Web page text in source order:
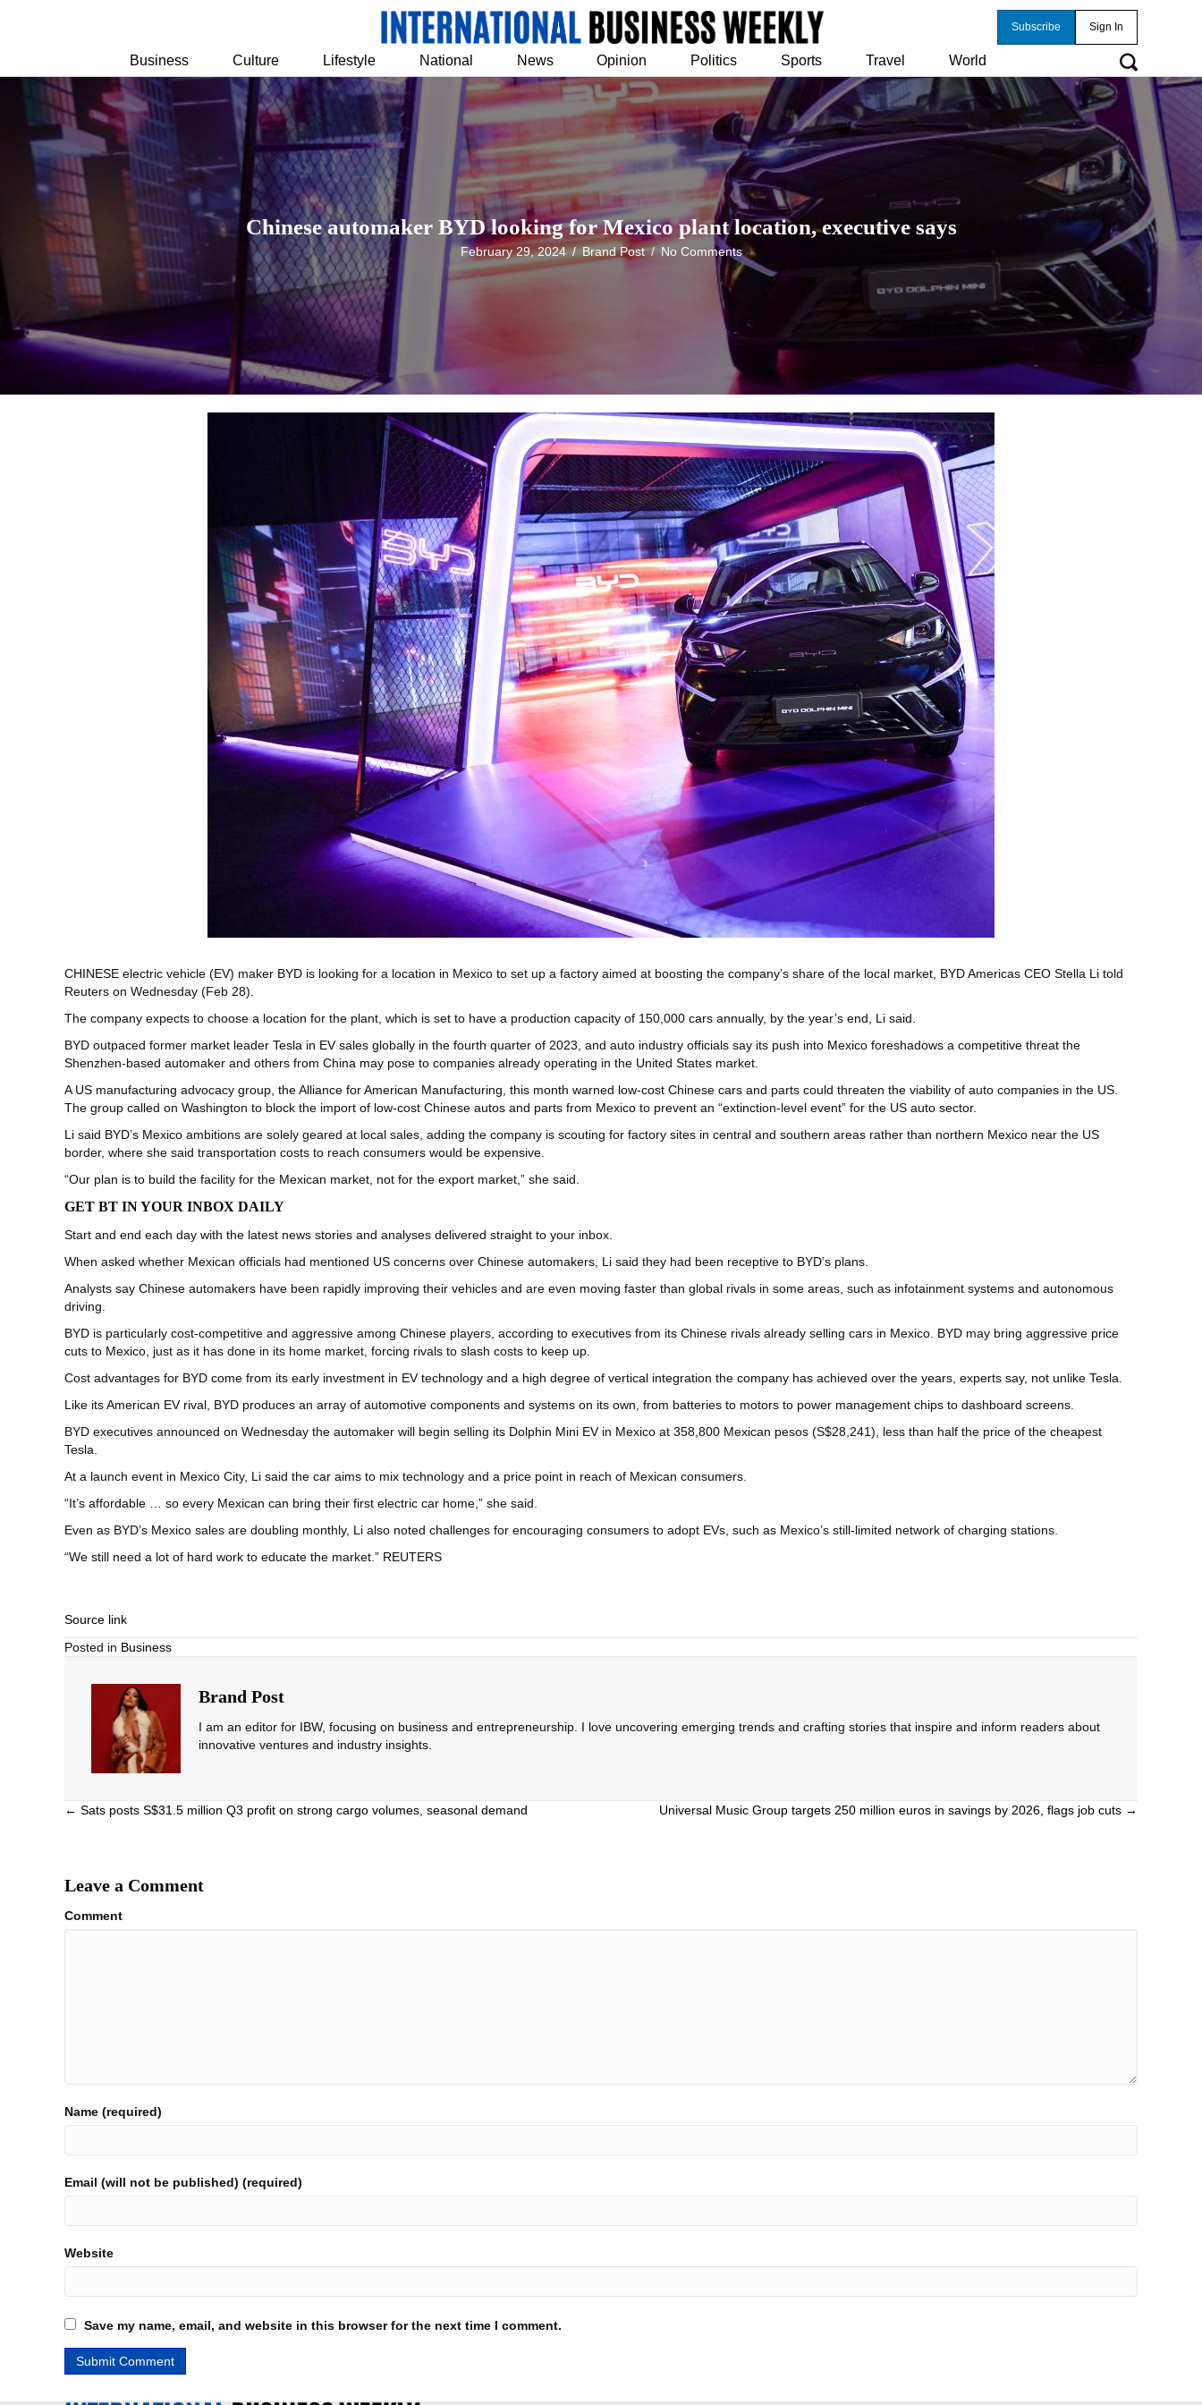
Subscribe Sign In
Business Culture Lifestyle National News Opinion Politics Sports Travel World
Chinese automaker BYD looking for Mexico plant location, executive says
February 29, 2024/Brand Post/ No Comments
CHINESE electric vehicle (EV) maker BYD is looking for a location in Mexico to set up a factory aimed at boosting the company’s share of the local market, BYD Americas CEO Stella Li told
Reuters on Wednesday (Feb 28).
The company expects to choose a location for the plant, which is set to have a production capacity of 150,000 cars annually, by the year’s end, Li said.
BYD outpaced former market leader Tesla in EV sales globally in the fourth quarter of 2023, and auto industry officials say its push into Mexico foreshadows a competitive threat the
Shenzhen-based automaker and others from China may pose to companies already operating in the United States market.
A US manufacturing advocacy group, the Alliance for American Manufacturing, this month warned low-cost Chinese cars and parts could threaten the viability of auto companies in the US.
The group called on Washington to block the import of low-cost Chinese autos and parts from Mexico to prevent an “extinction-level event” for the US auto sector.
Li said BYD’s Mexico ambitions are solely geared at local sales, adding the company is scouting for factory sites in central and southern areas rather than northern Mexico near the US
border, where she said transportation costs to reach consumers would be expensive.
“Our plan is to build the facility for the Mexican market, not for the export market,” she said.
GET BT IN YOUR INBOX DAILY
Start and end each day with the latest news stories and analyses delivered straight to your inbox.
When asked whether Mexican officials had mentioned US concerns over Chinese automakers, Li said they had been receptive to BYD’s plans.
Analysts say Chinese automakers have been rapidly improving their vehicles and are even moving faster than global rivals in some areas, such as infotainment systems and autonomous
driving.
BYD is particularly cost-competitive and aggressive among Chinese players, according to executives from its Chinese rivals already selling cars in Mexico. BYD may bring aggressive price
cuts to Mexico, just as it has done in its home market, forcing rivals to slash costs to keep up.
Cost advantages for BYD come from its early investment in EV technology and a high degree of vertical integration the company has achieved over the years, experts say, not unlike Tesla.
Like its American EV rival, BYD produces an array of automotive components and systems on its own, from batteries to motors to power management chips to dashboard screens.
BYD executives announced on Wednesday the automaker will begin selling its Dolphin Mini EV in Mexico at 358,800 Mexican pesos (S$28,241), less than half the price of the cheapest
Tesla.
At a launch event in Mexico City, Li said the car aims to mix technology and a price point in reach of Mexican consumers.
“It’s affordable … so every Mexican can bring their first electric car home,” she said.
Even as BYD’s Mexico sales are doubling monthly, Li also noted challenges for encouraging consumers to adopt EVs, such as Mexico’s still-limited network of charging stations.
“We still need a lot of hard work to educate the market.” REUTERS
Source link
Posted in Business
Brand Post
I am an editor for IBW, focusing on business and entrepreneurship. I love uncovering emerging trends and crafting stories that inspire and inform readers about
innovative ventures and industry insights.
Posts
← Sats posts S$31.5 million Q3 profit on strong cargo volumes, seasonal demand Universal Music Group targets 250 million euros in savings by 2026, flags job cuts →
Leave a Comment
Comment
Name (required)
Email (will not be published) (required)
Website
Save my name, email, and website in this browser for the next time I comment.